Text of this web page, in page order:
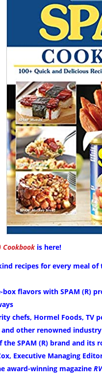
Cookbookis here!
recipes for every meal
box flavors with SPAM (R)
chefs, Hormel Foods, TV
other renowned
the SPAM (R) brand and
Executive Managing
award-winning magazine